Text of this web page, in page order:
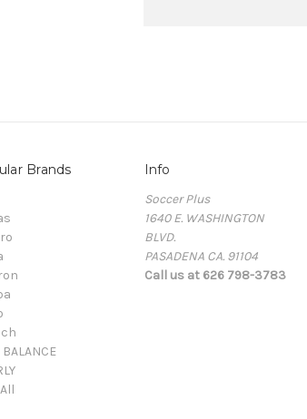
Brands
BALANCE
Info
Soccer Plus
1640 E. WASHINGTON
BLVD.
PASADENA CA. 91104
Call us at 626 798-3783